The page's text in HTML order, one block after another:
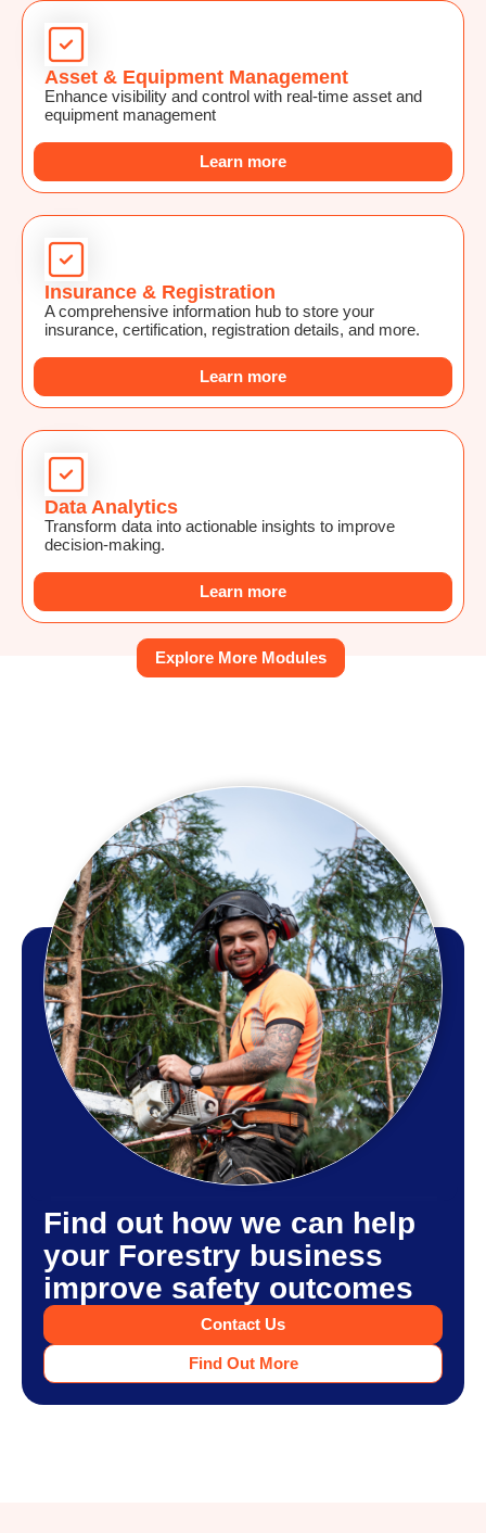
Asset & Equipment Management
Enhance visibility and control with real-time asset and
equipment management
Learn more
Insurance & Registration
A comprehensive information hub to store your
insurance, certification, registration details, and more.
Learn more
Data Analytics
Transform data into actionable insights to improve
decision-making.
Learn more
Explore More Modules
Find out how we can help
your Forestry business
improve safety outcomes
Contact Us
Find Out More